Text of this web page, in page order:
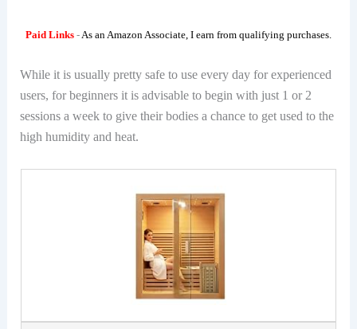
Paid Links - As an Amazon Associate, I earn from qualifying purchases.
While it is usually pretty safe to use every day for experienced
users, for beginners it is advisable to begin with just 1 or 2
sessions a week to give their bodies a chance to get used to the
high humidity and heat.